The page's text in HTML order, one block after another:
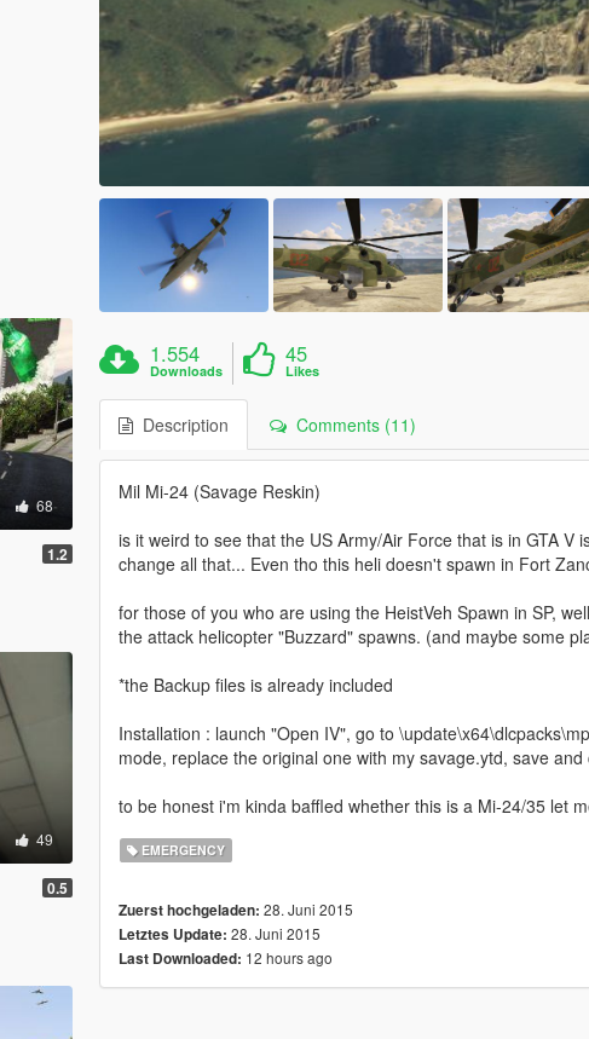
68
1.2
49
0.5
1.554
Downloads
45
Likes
Description Comments (11)
Mil Mi-24 (Savage Reskin)
is it weird to see that the US Army/Air Force that is in GTA
change all that... Even tho this heli doesn't spawn in Fort
for those of you who are using the HeistVeh Spawn in SP,
the attack helicopter "Buzzard" spawns. (and maybe some
*the Backup files is already included
Installation : launch "Open IV", go to
mode, replace the original one with my savage.ytd, save
to be honest i'm kinda baffled whether this is a Mi-24/35 let
EMERGENCY
Zuerst hochgeladen: 28. Juni 2015
Letztes Update: 28. Juni 2015
Last Downloaded: 12 hours ago